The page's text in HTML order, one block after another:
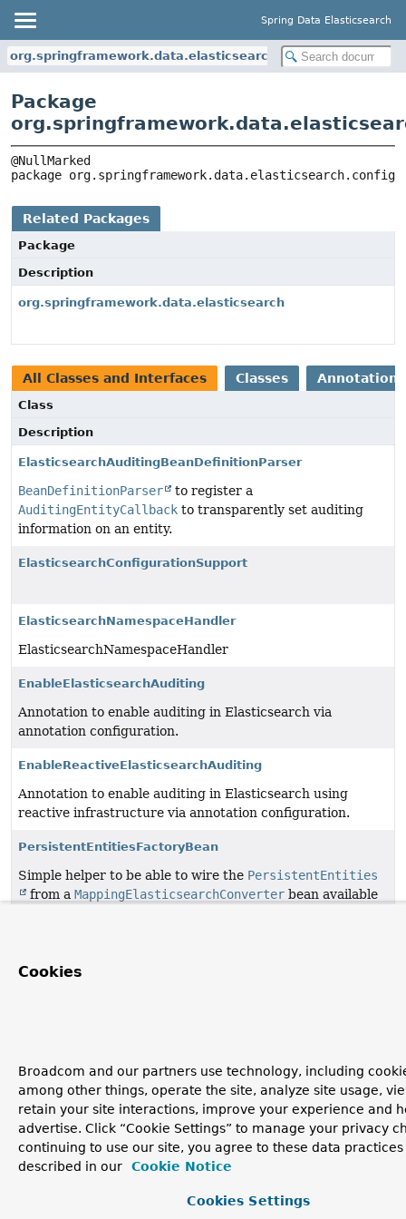
Spring Data Elasticsearch
org.springframework.data.elasticsearch.config
Package
package org.springframework.data.elasticsearch.config
Related Packages
Package
Description
org.springframework.data.elasticsearch
All Classes and Interfaces Classes Annotation
Class
Description
ElasticsearchAuditingBeanDefinitionParser
BeanDefinitionParser
to register a
AuditingEntityCallback to transparently set auditing
information on an entity.
ElasticsearchConfigurationSupport
ElasticsearchNamespaceHandler
ElasticsearchNamespaceHandler
EnableElasticsearchAuditing
Annotation to enable auditing in Elasticsearch via
annotation configuration.
EnableReactiveElasticsearchAuditing
Annotation to enable auditing in Elasticsearch using
reactive infrastructure via annotation configuration.
PersistentEntitiesFactoryBean
Simple helper to be able to wire the PersistentEntities
from a MappingElasticsearchConverter bean available
Copyright © 2011–2026
Cookies
Broadcom and our partners use technology, including
among other things, operate the site, analyze site usage,
retain your site interactions, improve your experience and
advertise. Click “Cookie Settings” to manage your privacy
continuing to use our site, you agree to these data practices
described in our
Cookie Notice
Cookies Settings